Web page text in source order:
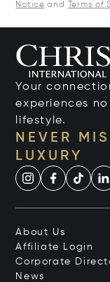
Notice and Terms of
Your
experiences
lifestyle.
NEVER
LUXURY
About Us
Affiliate Login
Corporate
News